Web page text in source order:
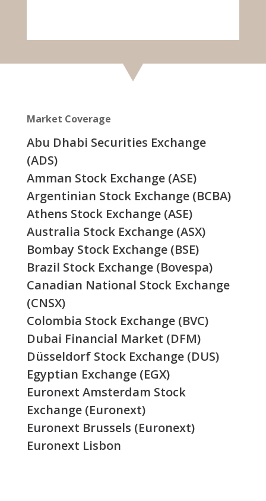
Market Coverage
Abu Dhabi Securities Exchange
(ADS)
Amman Stock Exchange (ASE)
Argentinian Stock Exchange (BCBA)
Athens Stock Exchange (ASE)
Australia Stock Exchange (ASX)
Bombay Stock Exchange (BSE)
Brazil Stock Exchange (Bovespa)
Canadian National Stock Exchange
(CNSX)
Colombia Stock Exchange (BVC)
Dubai Financial Market (DFM)
Düsseldorf Stock Exchange (DUS)
Egyptian Exchange (EGX)
Euronext Amsterdam Stock
Exchange (Euronext)
Euronext Brussels (Euronext)
Euronext Lisbon